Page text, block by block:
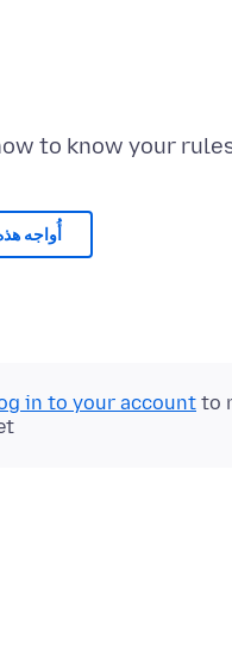
to know your
أُواجه
in to your account to